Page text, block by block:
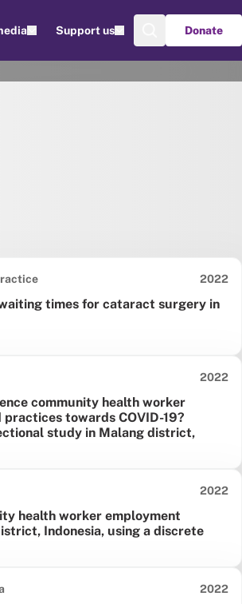
Support us Donate
times for cataract surgery in
Date
2022
community health worker
towards COVID-19?
study in Malang district,
Date
2022
health worker employment
Indonesia, using a discrete
Date
2022
Date
2022